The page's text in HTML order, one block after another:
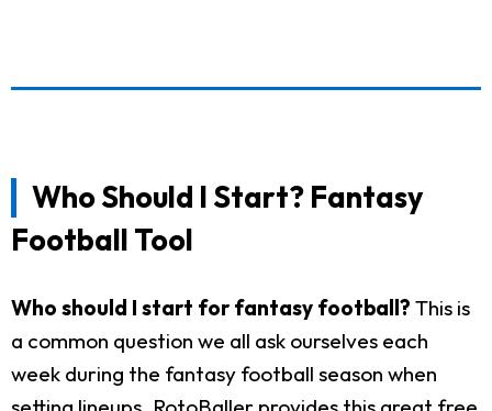
Who Should I Start? Fantasy
Football Tool
Who should I start for fantasy football? This is
a common question we all ask ourselves each
week during the fantasy football season when